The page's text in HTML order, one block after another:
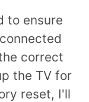
to ensure
correct
the TV for
reset, I'll